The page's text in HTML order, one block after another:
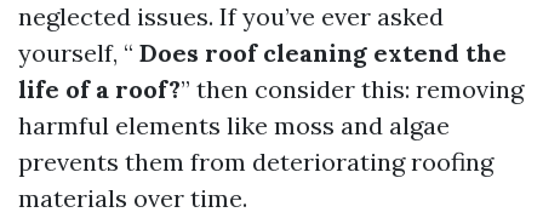
neglected issues. If you’ve ever asked
yourself, “ Does roof cleaning extend the
life of a roof?” then consider this: removing
harmful elements like moss and algae
prevents them from deteriorating roofing
materials over time.